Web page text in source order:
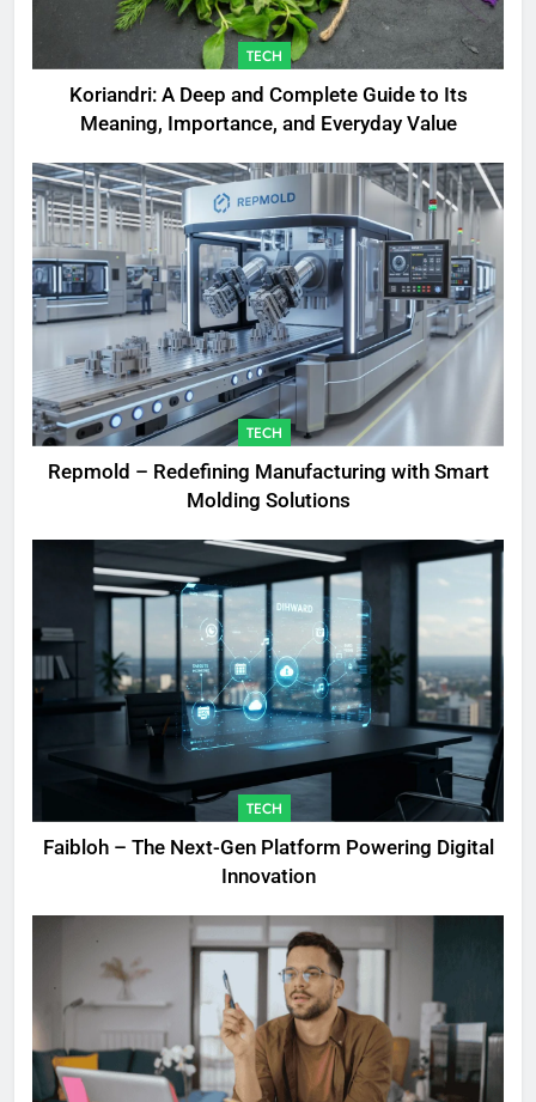
TECH
Koriandri: A Deep and Complete Guide to Its
Meaning, Importance, and Everyday Value
TECH
Repmold – Redefining Manufacturing with Smart
Molding Solutions
TECH
Faibloh – The Next-Gen Platform Powering Digital
Innovation